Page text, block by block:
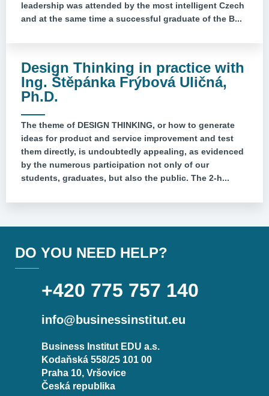
leadership was attended by the most intelligent Czech
and at the same time a successful graduate of the B...
Design Thinking in practice with
Ing. Štěpánka Frýbová Uličná,
Ph.D.
The theme of DESIGN THINKING, or how to generate
ideas for product and service improvement and test
them directly, is undoubtedly appealing, as evidenced
by the numerous participation not only of our
students, graduates, but also the public. The 2-h...
DO YOU NEED HELP?
+420 775 757 140
info@businessinstitut.eu
Business Institut EDU a.s.
Kodaňská 558/25 101 00
Praha 10, Vršovice
Česká republika